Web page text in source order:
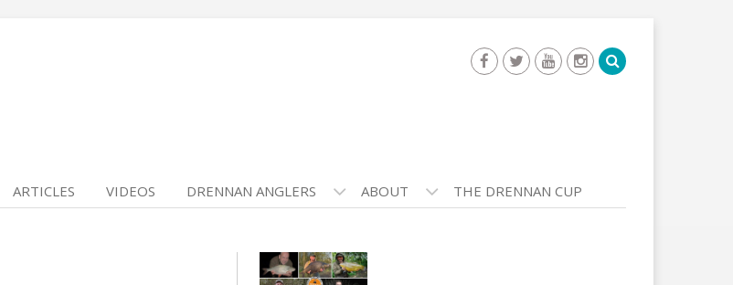
ARTICLES VIDEOS DRENNAN ANGLERS ABOUT THE DRENNAN CUP